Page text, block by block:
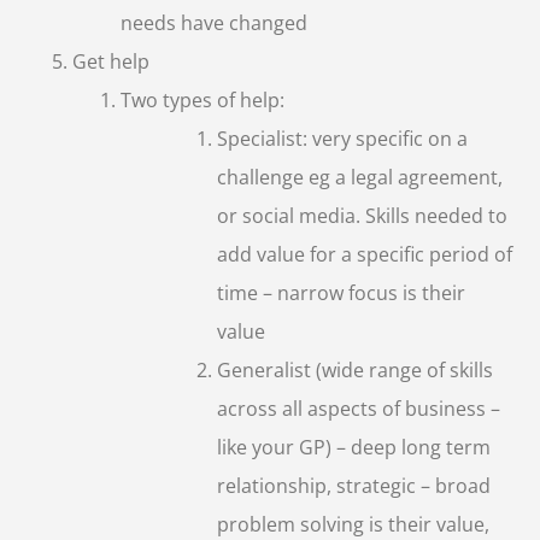
needs have changed
Get help
Two types of help:
Specialist: very specific on a
challenge eg a legal agreement,
or social media. Skills needed to
add value for a specific period of
time – narrow focus is their
value
Generalist (wide range of skills
across all aspects of business –
like your GP) – deep long term
relationship, strategic – broad
problem solving is their value,